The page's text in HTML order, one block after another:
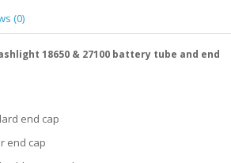
(0)
18650 & 27100 battery tube and end
end cap
end cap